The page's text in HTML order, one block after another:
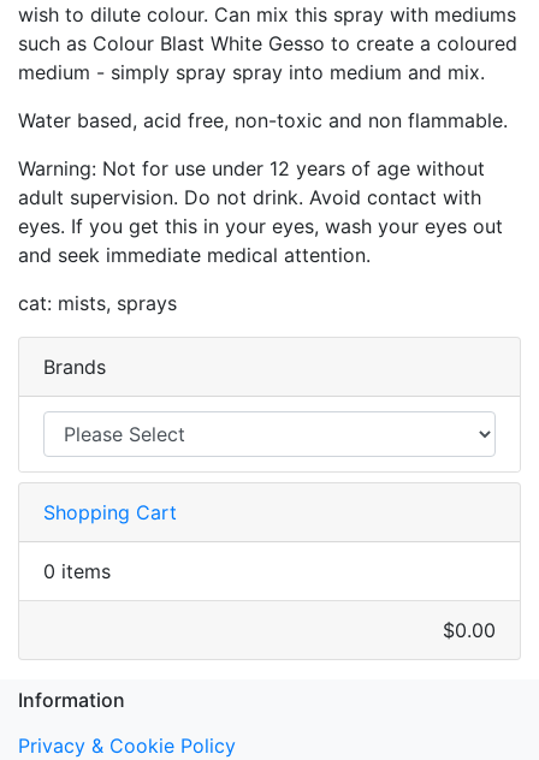
wish to dilute colour. Can mix this spray with mediums
such as Colour Blast White Gesso to create a coloured
medium - simply spray spray into medium and mix.
Water based, acid free, non-toxic and non flammable.
Warning: Not for use under 12 years of age without
adult supervision. Do not drink. Avoid contact with
eyes. If you get this in your eyes, wash your eyes out
and seek immediate medical attention.
cat: mists, sprays
Brands
Shopping Cart
0 items
$0.00
Information
Privacy & Cookie Policy